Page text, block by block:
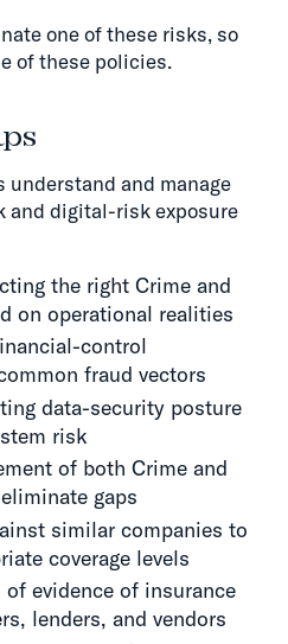
one of these risks, so
of these policies.
understand and manage
digital-risk exposure
the right Crime and
on operational realities
control
fraud vectors
data-security posture
risk
of both Crime and
gaps
similar companies to
coverage levels
evidence of insurance
lenders, and vendors